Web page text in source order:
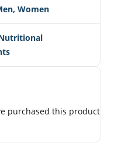
Women
purchased this product